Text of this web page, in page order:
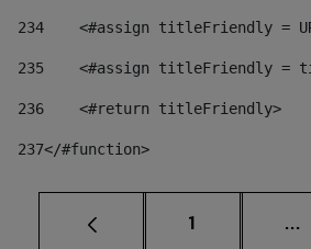
234
<#assign titleFriendly =
235
<#assign titleFriendly =
236
    <#return titleFriendly>
237</#function>
Page
1 ...